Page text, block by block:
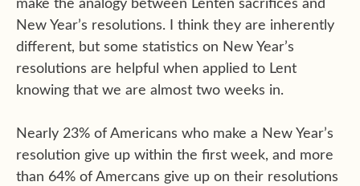
make the analogy between Lenten sacrifices and
New Year’s resolutions. I think they are inherently
different, but some statistics on New Year’s
resolutions are helpful when applied to Lent
knowing that we are almost two weeks in.
Nearly 23% of Americans who make a New Year’s
resolution give up within the first week, and more
than 64% of Amercans give up on their resolutions